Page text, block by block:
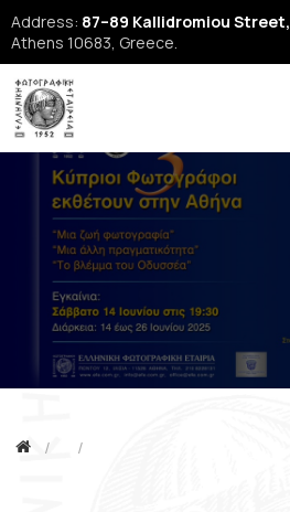
Address: 87–89 Kallidromiou Street,
Athens 10683, Greece.
ABOUT US
HISTORY
REPORTS
SEMINARS
FORUM